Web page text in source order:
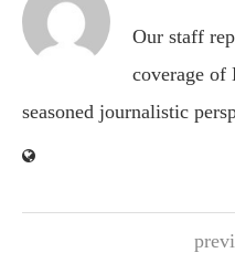
Our staff
coverage of
seasoned journalistic